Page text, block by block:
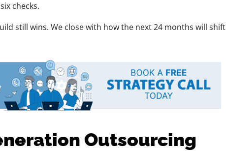
checks.
still wins. We close with how the next 24 months will shift
Outsourcing